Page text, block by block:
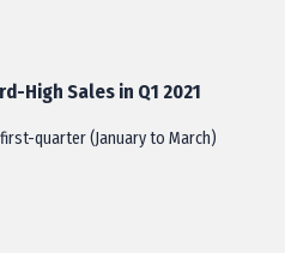
High Sales in Q1 2021
first-quarter (January to March)